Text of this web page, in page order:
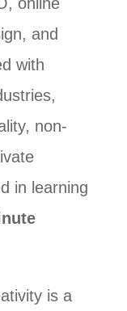
and
with
non-
in learning
is a